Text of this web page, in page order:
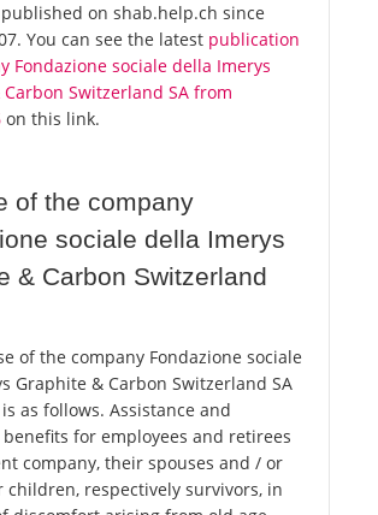
on shab.help.ch since
You can see the latest publication
Fondazione sociale della Imerys
Switzerland SA from
on this link.
of the company
sociale della Imerys
& Carbon Switzerland
of the company Fondazione sociale
Graphite & Carbon Switzerland SA
as follows. Assistance and
for employees and retirees
company, their spouses and / or
respectively survivors, in